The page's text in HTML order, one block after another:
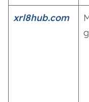
xrl8hub.com